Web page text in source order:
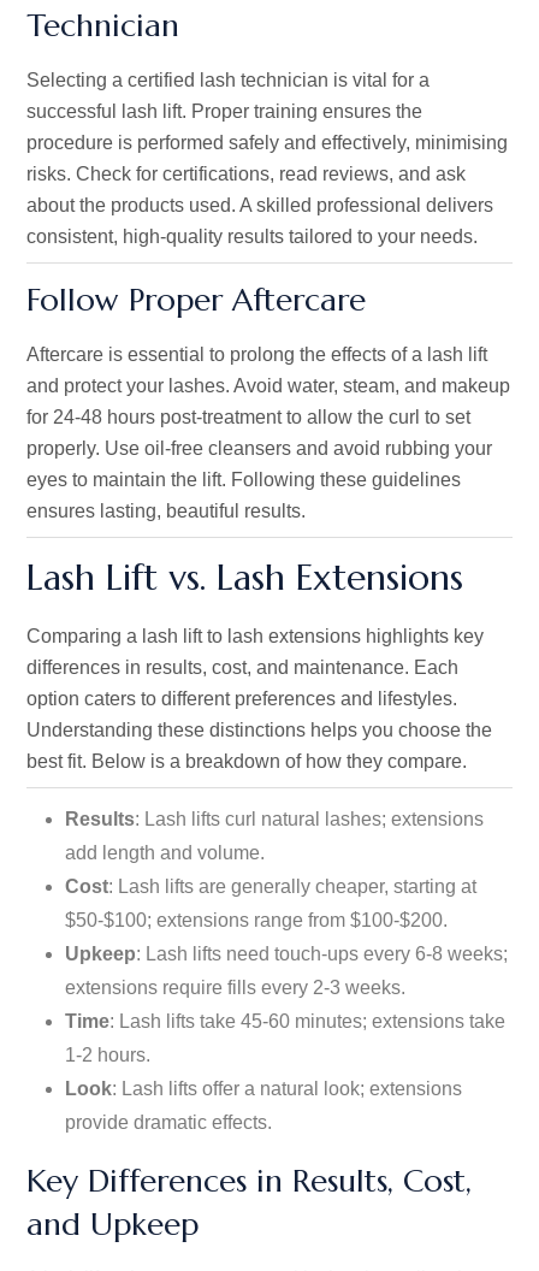
Technician
Selecting a certified lash technician is vital for a
successful lash lift. Proper training ensures the
procedure is performed safely and effectively, minimising
risks. Check for certifications, read reviews, and ask
about the products used. A skilled professional delivers
consistent, high-quality results tailored to your needs.
Follow Proper Aftercare
Aftercare is essential to prolong the effects of a lash lift
and protect your lashes. Avoid water, steam, and makeup
for 24-48 hours post-treatment to allow the curl to set
properly. Use oil-free cleansers and avoid rubbing your
eyes to maintain the lift. Following these guidelines
ensures lasting, beautiful results.
Lash Lift vs. Lash Extensions
Comparing a lash lift to lash extensions highlights key
differences in results, cost, and maintenance. Each
option caters to different preferences and lifestyles.
Understanding these distinctions helps you choose the
best fit. Below is a breakdown of how they compare.
Results: Lash lifts curl natural lashes; extensions
add length and volume.
Cost: Lash lifts are generally cheaper, starting at
$50-$100; extensions range from $100-$200.
Upkeep: Lash lifts need touch-ups every 6-8 weeks;
extensions require fills every 2-3 weeks.
Time: Lash lifts take 45-60 minutes; extensions take
1-2 hours.
Look: Lash lifts offer a natural look; extensions
provide dramatic effects.
Key Differences in Results, Cost,
and Upkeep